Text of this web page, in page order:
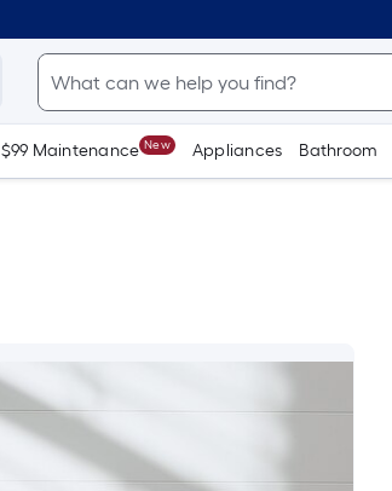
$99 Maintenance New Appliances Bathroom